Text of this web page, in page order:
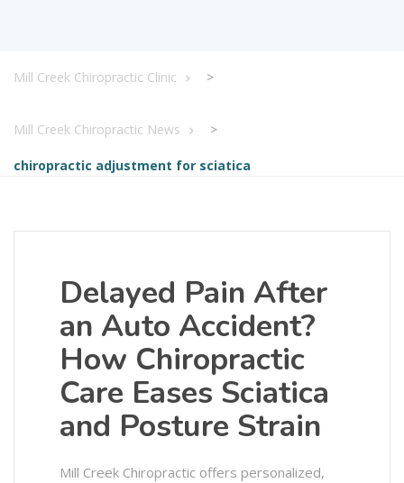
Mill Creek Chiropractic Clinic >
Mill Creek Chiropractic News >
chiropractic adjustment for sciatica
Delayed Pain After
an Auto Accident?
How Chiropractic
Care Eases Sciatica
and Posture Strain
Mill Creek Chiropractic offers personalized,